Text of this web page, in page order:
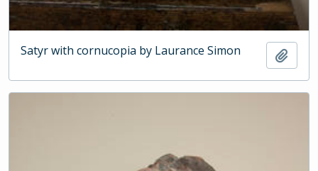
Satyr with cornucopia by Laurance Simon